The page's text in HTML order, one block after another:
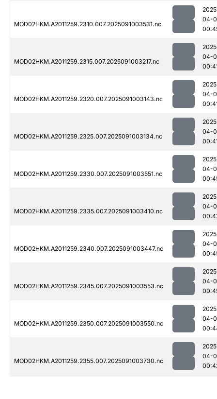
MOD02HKM.A2011259.2310.007.2025091003531.nc
04-
MOD02HKM.A2011259.2315.007.2025091003217.nc
04-
MOD02HKM.A2011259.2320.007.2025091003143.nc
04-
MOD02HKM.A2011259.2325.007.2025091003134.nc
04-
MOD02HKM.A2011259.2330.007.2025091003551.nc
04-
MOD02HKM.A2011259.2335.007.2025091003410.nc
04-
MOD02HKM.A2011259.2340.007.2025091003447.nc
04-
MOD02HKM.A2011259.2345.007.2025091003553.nc
04-
MOD02HKM.A2011259.2350.007.2025091003550.nc
04-
MOD02HKM.A2011259.2355.007.2025091003730.nc
04-